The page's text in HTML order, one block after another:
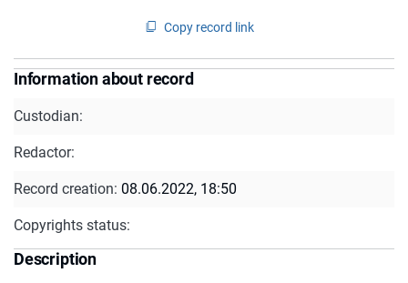
Copy record link
Information about record
Custodian:
Redactor:
Record creation: 08.06.2022, 18:50
Copyrights status:
Description